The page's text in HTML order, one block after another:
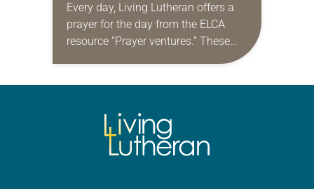
Every day, Living Lutheran offers a
prayer for the day from the ELCA
resource “Prayer ventures.” These
daily petitions are offered as a guide